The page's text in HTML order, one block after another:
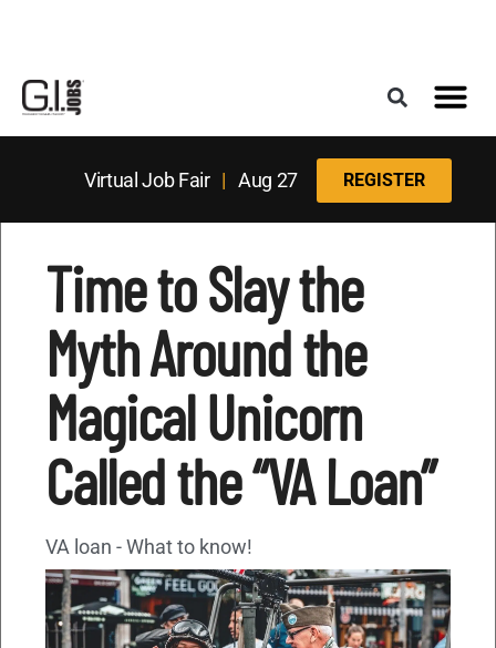
Virtual Job Fair| Aug 27 REGISTER
Time to Slay the
Myth Around the
Magical Unicorn
Called the “VA Loan”
VA loan - What to know!